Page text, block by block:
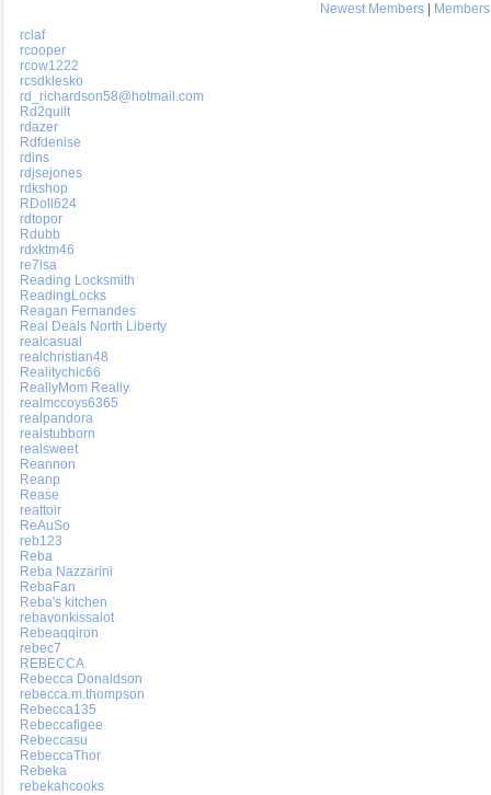
Newest Members
rclaf
rcooper
rcow1222
rcsdklesko
rd_richardson58@hotmail.com
Rd2quilt
rdazer
Rdfdenise
rdins
rdjsejones
rdkshop
RDoll624
rdtopor
Rdubb
rdxktm46
re7isa
Reading Locksmith
ReadingLocks
Reagan Fernandes
Real Deals North Liberty
realcasual
realchristian48
Realitychic66
ReallyMom Really
realmccoys6365
realpandora
realstubborn
realsweet
Reannon
Reanp
Rease
reattoir
ReAuSo
reb123
Reba
Reba Nazzarini
RebaFan
Reba's kitchen
rebavonkissalot
Rebeaqqiron
rebec7
REBECCA
Rebecca Donaldson
rebecca.m.thompson
Rebecca135
Rebeccafigee
Rebeccasu
RebeccaThor
Rebeka
rebekahcooks